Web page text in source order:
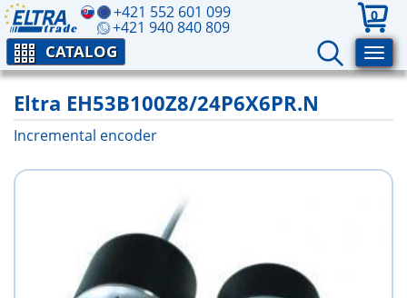
+421 552 601 099
+421 940 840 809
0
CATALOG
Eltra EH53B100Z8/24P6X6PR.N
Incremental encoder